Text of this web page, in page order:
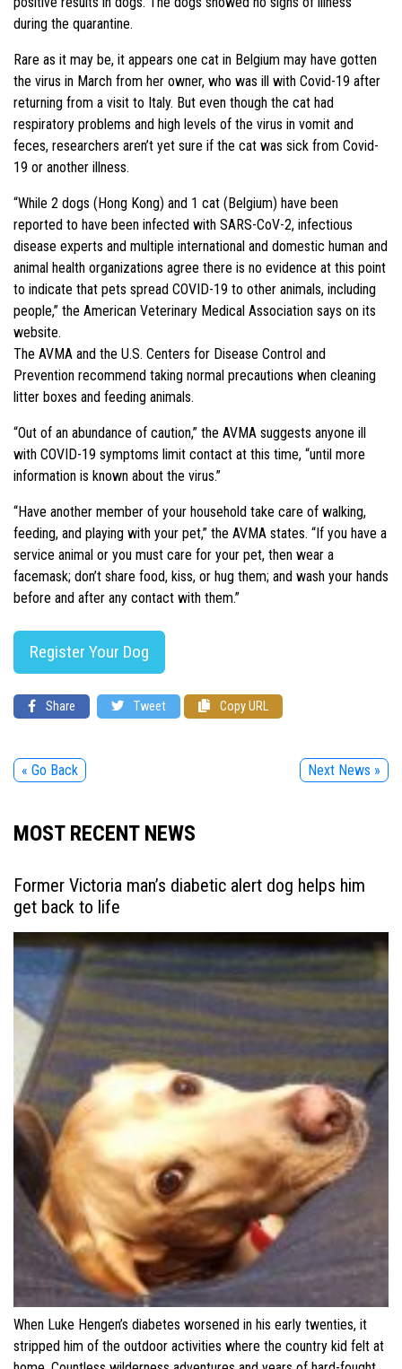
during the quarantine.
Rare as it may be, it appears one cat in Belgium may have gotten
the virus in March from her owner, who was ill with Covid-19 after
returning from a visit to Italy. But even though the cat had
respiratory problems and high levels of the virus in vomit and
feces, researchers aren’t yet sure if the cat was sick from Covid-
19 or another illness.
“While 2 dogs (Hong Kong) and 1 cat (Belgium) have been
reported to have been infected with SARS-CoV-2, infectious
disease experts and multiple international and domestic human and
animal health organizations agree there is no evidence at this point
to indicate that pets spread COVID-19 to other animals, including
people,” the American Veterinary Medical Association says on its
website.
The AVMA and the U.S. Centers for Disease Control and
Prevention recommend taking normal precautions when cleaning
litter boxes and feeding animals.
“Out of an abundance of caution,” the AVMA suggests anyone ill
with COVID-19 symptoms limit contact at this time, “until more
information is known about the virus.”
“Have another member of your household take care of walking,
feeding, and playing with your pet,” the AVMA states. “If you have a
service animal or you must care for your pet, then wear a
facemask; don’t share food, kiss, or hug them; and wash your hands
before and after any contact with them.”
Register Your Dog
Share Tweet Copy URL
« Go Back Next News »
MOST RECENT NEWS
Former Victoria man’s diabetic alert dog helps him
get back to life
When Luke Hengen’s diabetes worsened in his early twenties, it
stripped him of the outdoor activities where the country kid felt at